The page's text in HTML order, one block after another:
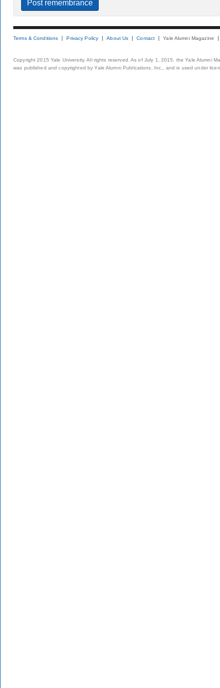
Terms & Conditions Privacy Policy About Us Contact Yale Alumni Magazine
Copyright 2015 Yale University. All rights reserved. As of July 1, 2015, the Yale Alumni
was published and copyrighted by Yale Alumni Publications, Inc., and is used under